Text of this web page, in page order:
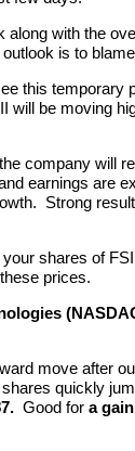
along with the
is to
this temporary
will be moving
company will
earnings are
Strong
your shares of
prices.
move after
quickly
Good for a